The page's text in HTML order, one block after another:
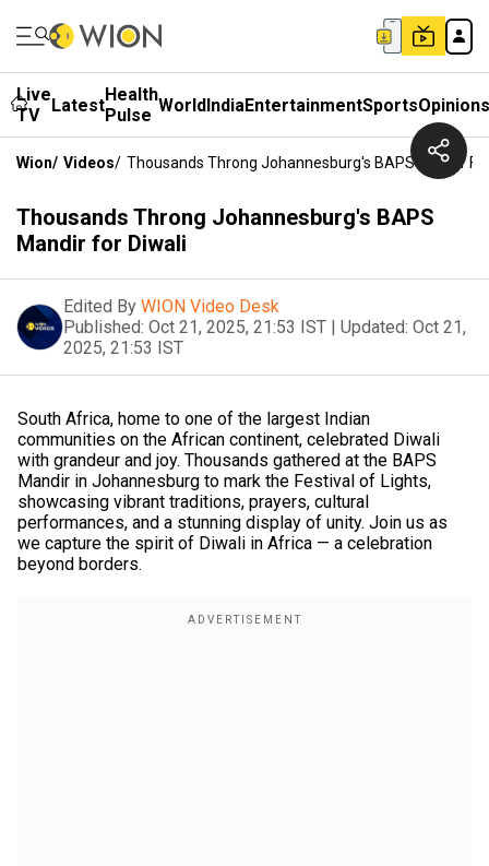
Live
TV
LatestHealth
Pulse WorldIndiaEntertainmentSportsOpinions
Wion/ Videos/ Thousands Throng Johannesburg's BAPS Mandir
Thousands Throng Johannesburg's BAPS
Mandir for Diwali
Edited By WION Video Desk
Published: Oct 21, 2025, 21:53 IST | Updated: Oct 21,
2025, 21:53 IST
South Africa, home to one of the largest Indian
communities on the African continent, celebrated Diwali
with grandeur and joy. Thousands gathered at the BAPS
Mandir in Johannesburg to mark the Festival of Lights,
showcasing vibrant traditions, prayers, cultural
performances, and a stunning display of unity. Join us as
we capture the spirit of Diwali in Africa — a celebration
beyond borders.